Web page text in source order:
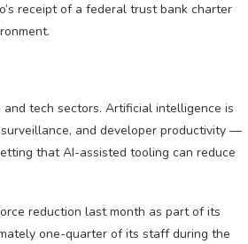
receipt of a federal trust bank charter
tech sectors. Artificial intelligence is
and developer productivity —
that AI-assisted tooling can reduce
reduction last month as part of its
one-quarter of its staff during the